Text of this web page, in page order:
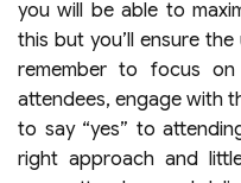
you will be able to
this but you’ll ensure
remember to focus
attendees, engage with
to say “yes” to
right approach and